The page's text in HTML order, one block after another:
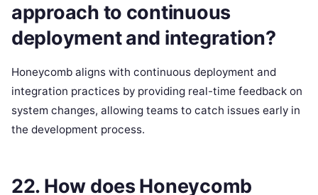
approach to continuous
deployment and integration?
Honeycomb aligns with continuous deployment and
integration practices by providing real-time feedback on
system changes, allowing teams to catch issues early in
the development process.
22. How does Honeycomb